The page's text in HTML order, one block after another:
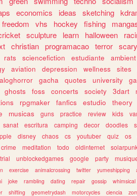
economics ideas sketching
freedom vhs hockey fishing
sculpture learn halloween
christian programacao terror scary
rats sciencefiction estudiante ambient
aviation depression wellness sites
gacha quotes university
ghosts foss concerts society 3dart
rpgmaker fanfics estudio theory
musicas guns practice review kids
sanat escritura camping decor doodles
disney chaos cs youtuber quiz os
crime meditation todo oldinternet
unblockedgames google party
exercise animalcrossing twitter yumeshipping
joke rambling dating repair gossip whimsical
shifting geometrydash motorcycles ciencia